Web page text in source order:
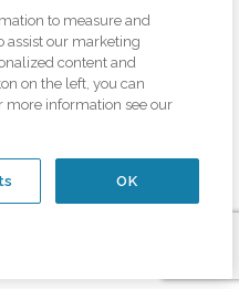
of truth in advertising, and all
organizations scope of services
Comfort Keepers is an
employer.
are independently owned and
to measure and
assist our marketing
content and
on the left, you can
more information see our
OK